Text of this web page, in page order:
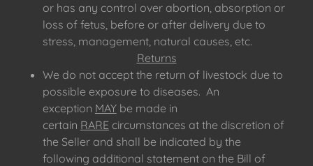
or has any control over abortion, absorption or
loss of fetus, before or after delivery due to
stress, management, natural causes, etc.
Returns
We do not accept the return of livestock due to
possible exposure to diseases. An
exception MAYbe made in
certain RARE circumstances at the discretion of
the Seller and shall be indicated by the
following additional statement on the Bill of